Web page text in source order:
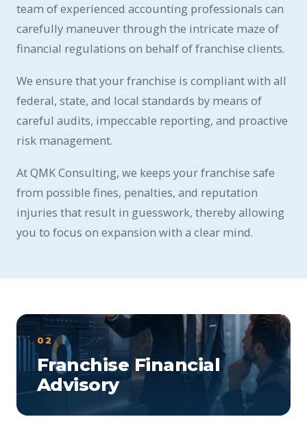
team of experienced accounting professionals can
carefully maneuver through the intricate maze of
financial regulations on behalf of franchise clients.
We ensure that your franchise is compliant with all
federal, state, and local standards by means of
careful audits, impeccable reporting, and proactive
risk management.
At QMK Consulting, we keeps your franchise safe
from possible fines, penalties, and reputation
injuries that result in guesswork, thereby allowing
you to focus on expansion with a clear mind.
02
Franchise Financial
Advisory